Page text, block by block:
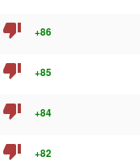
thumb_down +86
thumb_down +85
thumb_down +84
thumb_down +82